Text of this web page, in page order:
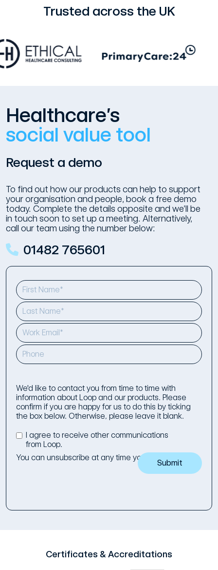
Trusted across the UK
Healthcare’s
social value tool
Request a demo
To find out how our products can help to support
your organisation and people, book a free demo
today. Complete the details opposite and we’ll be
in touch soon to set up a meeting. Alternatively,
call our team using the number below:
01482 765601
We'd like to contact you from time to time with
information about Loop and our products. Please
confirm if you are happy for us to do this by ticking
the box below. Otherwise, please leave it blank.
I agree to receive other communications
from Loop.
You can unsubscribe at any time you wish to.
Certificates & Accreditations